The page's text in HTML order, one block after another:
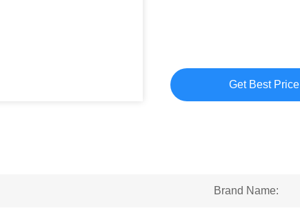
Get Best Price
Brand Name: